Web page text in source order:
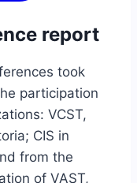
report
took
participation
VCST,
CIS in
from the
of VAST,